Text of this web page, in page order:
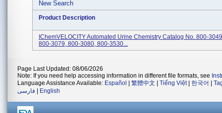
New Search
Product Description
IChemVELOCITY Automated Urine Chemistry Catalog No. 800-
800-3079, 800-3080, 800-3530...
Page Last Updated: 08/06/2026
Note: If you need help accessing information in different file formats, see
Language Assistance Available: Español 繁體中文 Tiếng Việt| 한국어
فارسی
English